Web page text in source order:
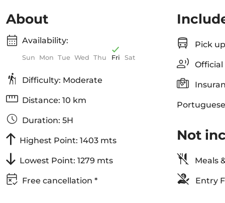
About
Availability:
Sun Mon Tue Wed Thu Fri Sat
Difficulty: Moderate
Distance: 10 km
Duration: 5H
Highest Point: 1403 mts
Lowest Point: 1279 mts
Free cancellation *
Pick
Not
Meals
Entry